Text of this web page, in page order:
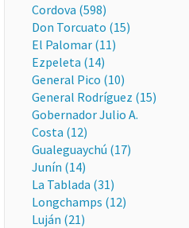
Cordova (598)
Don Torcuato (15)
El Palomar (11)
Ezpeleta (14)
General Pico (10)
General Rodríguez (15)
Gobernador Julio A.
Costa (12)
Gualeguaychú (17)
Junín (14)
La Tablada (31)
Longchamps (12)
Luján (21)